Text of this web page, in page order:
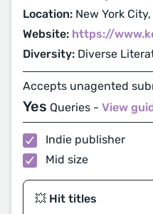
Location: New York City,
Website: https://
Diversity: Diverse
Accepts unagented
Yes Queries - View
Indie publisher
Mid size
💥 Hit titles